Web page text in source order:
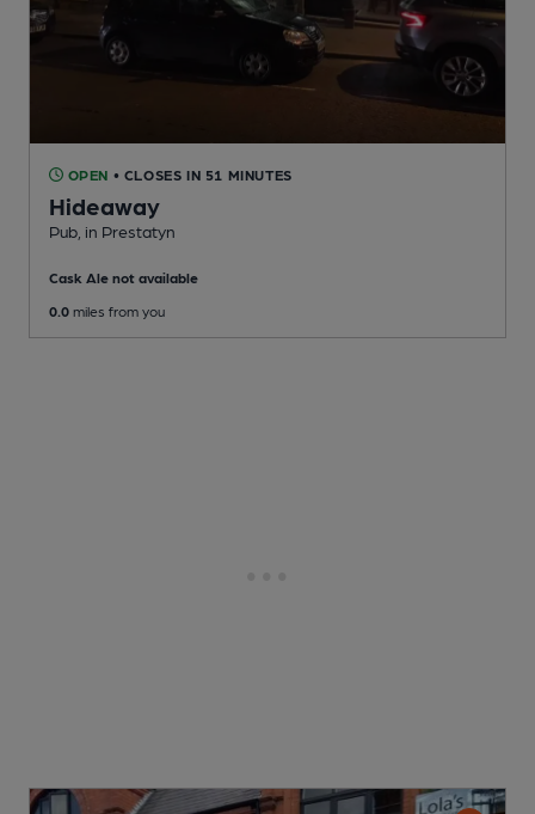
OPEN • CLOSES IN 51 MINUTES
Hideaway
Pub , in Prestatyn
Cask Ale not available
0.0 miles from you